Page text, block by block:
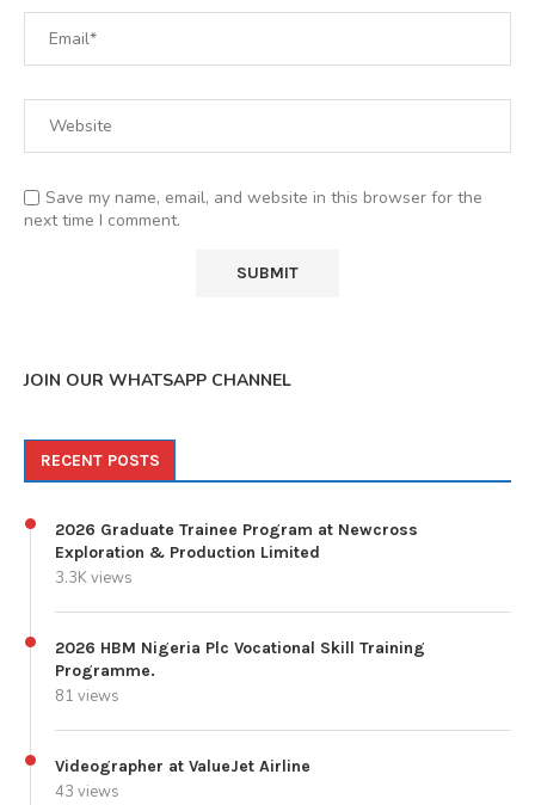
Save my name, email, and website in this browser for the
next time I comment.
JOIN OUR WHATSAPP CHANNEL
RECENT POSTS
2026 Graduate Trainee Program at Newcross
Exploration & Production Limited
3.3K views
2026 HBM Nigeria Plc Vocational Skill Training
Programme.
81 views
Videographer at ValueJet Airline
43 views